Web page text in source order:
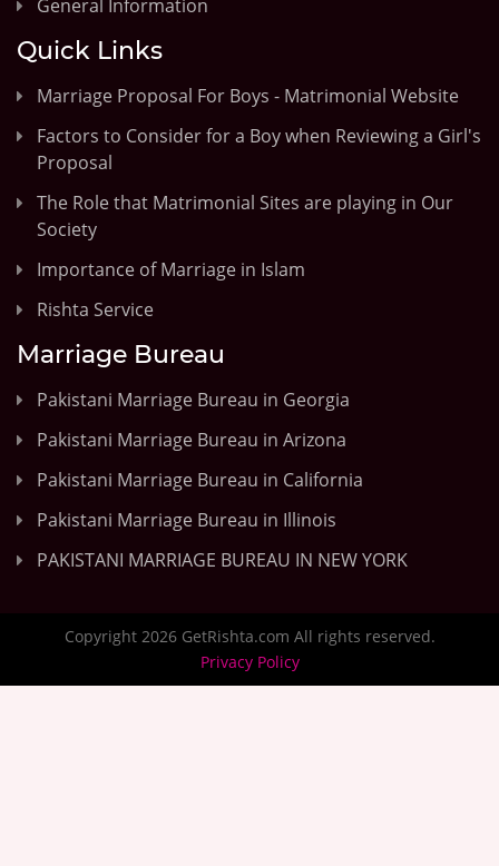
General Information
Quick Links
Marriage Proposal For Boys - Matrimonial Website
Factors to Consider for a Boy when Reviewing a Girl's
Proposal
The Role that Matrimonial Sites are playing in Our
Society
Importance of Marriage in Islam
Rishta Service
Marriage Bureau
Pakistani Marriage Bureau in Georgia
Pakistani Marriage Bureau in Arizona
Pakistani Marriage Bureau in California
Pakistani Marriage Bureau in Illinois
PAKISTANI MARRIAGE BUREAU IN NEW YORK
Copyright 2026 GetRishta.com All rights reserved.
Privacy Policy